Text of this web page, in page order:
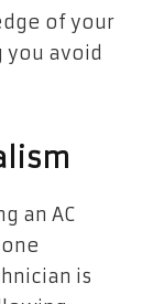
of your
you avoid
an AC
is